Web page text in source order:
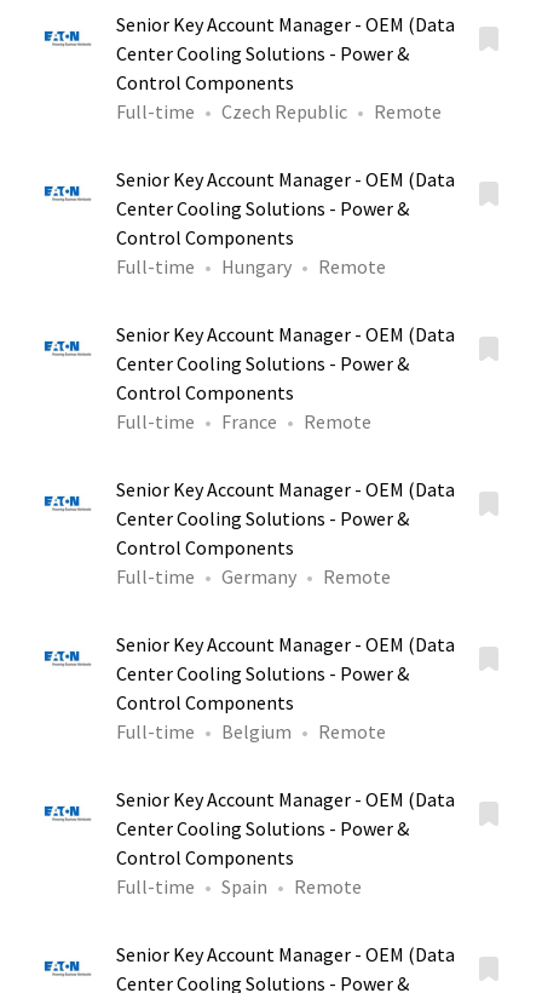
Senior Key Account Manager - OEM (Data
Center Cooling Solutions - Power &
Control Components
Full-time
Czech Republic Remote
Senior Key Account Manager - OEM (Data
Center Cooling Solutions - Power &
Control Components
Full-time
Hungary Remote
Senior Key Account Manager - OEM (Data
Center Cooling Solutions - Power &
Control Components
Full-time
France Remote
Senior Key Account Manager - OEM (Data
Center Cooling Solutions - Power &
Control Components
Full-time
Germany Remote
Senior Key Account Manager - OEM (Data
Center Cooling Solutions - Power &
Control Components
Full-time
Belgium Remote
Senior Key Account Manager - OEM (Data
Center Cooling Solutions - Power &
Control Components
Full-time
Spain Remote
Senior Key Account Manager - OEM (Data
Center Cooling Solutions - Power &